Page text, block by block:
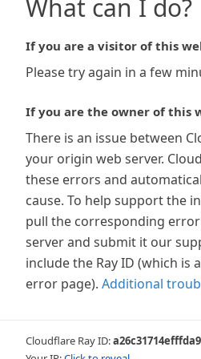
What can I do?
If you are a visitor of this
Please try again in a few
If you are the owner of this
There is an issue between
your origin web server.
these errors and
cause. To help support the
pull the corresponding
server and submit it our
include the Ray ID (which is
error page). Additional
Cloudflare Ray ID:a26c31714efffda9